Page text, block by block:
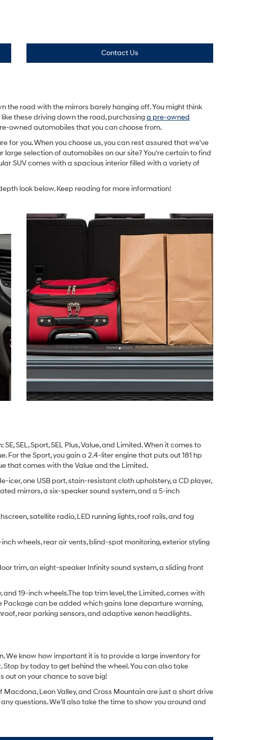
Contact Us
road with the mirrors barely hanging off. You might think
these driving down the road, purchasinga pre-owned
owned automobiles that you can choose from.
for you. When you choose us, you can rest assured that we've
selection of automobiles on our site? You're certain to find
SUV comes with a spacious interior filled with a variety of
look below. Keep reading for more information!
SEL, Sport, SEL Plus, Value, and Limited. When it comes to
For the Sport, you gain a 2.4-liter engine that puts out 181 hp
that comes with the Value and the Limited.
one USB port, stain-resistant cloth upholstery, a CD player,
mirrors, a six-speaker sound system, and a 5-inch
satellite radio, LED running lights, roof rails, and fog
wheels, rear air vents, blind-spot monitoring, exterior styling
trim, an eight-speaker Infinity sound system, a sliding front
19-inch wheels.The top trim level, the Limited, comes with
Package can be added which gains lane departure warning,
rear parking sensors, and adaptive xenon headlights.
We know how important it is to provide a large inventory for
by today to get behind the wheel. You can also take
out on your chance to save big!
Leon Valley, and Cross Mountain are just a short drive
questions. We'll also take the time to show you around and